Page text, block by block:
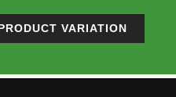
VARIATION